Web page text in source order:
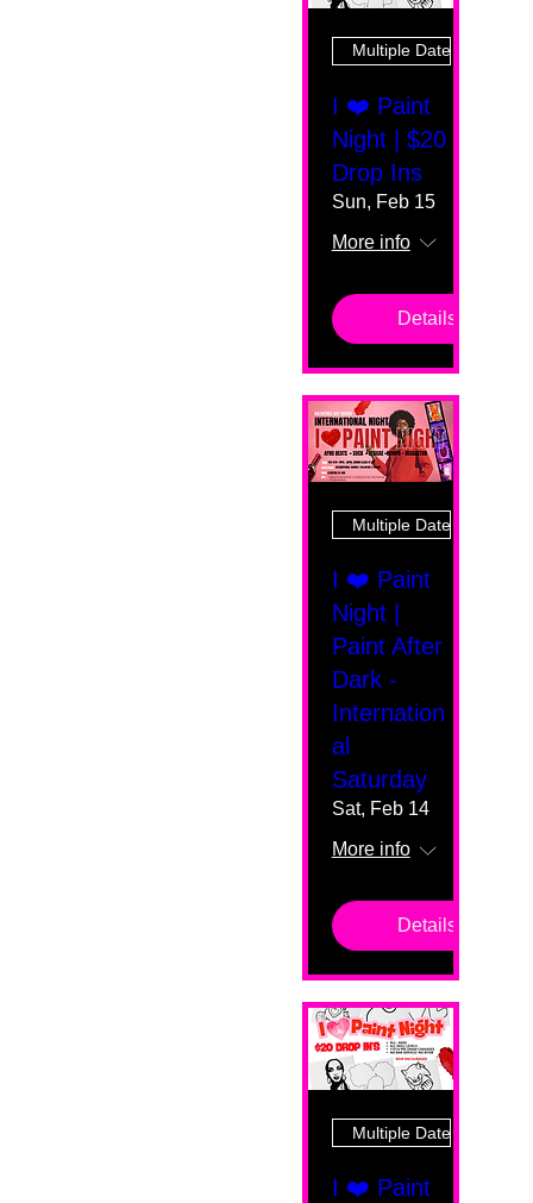
Multiple Dates
I ❤️ Paint
Night | $20
Drop Ins
Sun, Feb 15
More info
Details
Multiple Dates
I ❤️ Paint
Night |
Paint After
Dark -
Internation
al
Saturday
Sat, Feb 14
More info
Details
Multiple Dates
I ❤️ Paint